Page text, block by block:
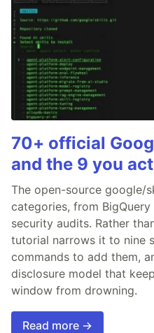
70+ official
and the 9 you
The open-source google/
categories, from BigQuery
security audits. Rather
tutorial narrows it to nine
commands to add them,
disclosure model that
window from drowning.
Read more →